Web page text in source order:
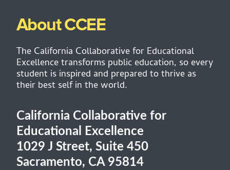
About CCEE
The California Collaborative for Educational
Excellence transforms public education, so every
student is inspired and prepared to thrive as
their best self in the world.
California Collaborative for
Educational Excellence
1029 J Street, Suite 450
Sacramento, CA 95814